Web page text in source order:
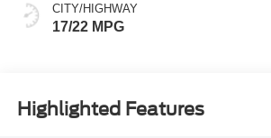
CITY/HIGHWAY
17/22 MPG
Highlighted Features